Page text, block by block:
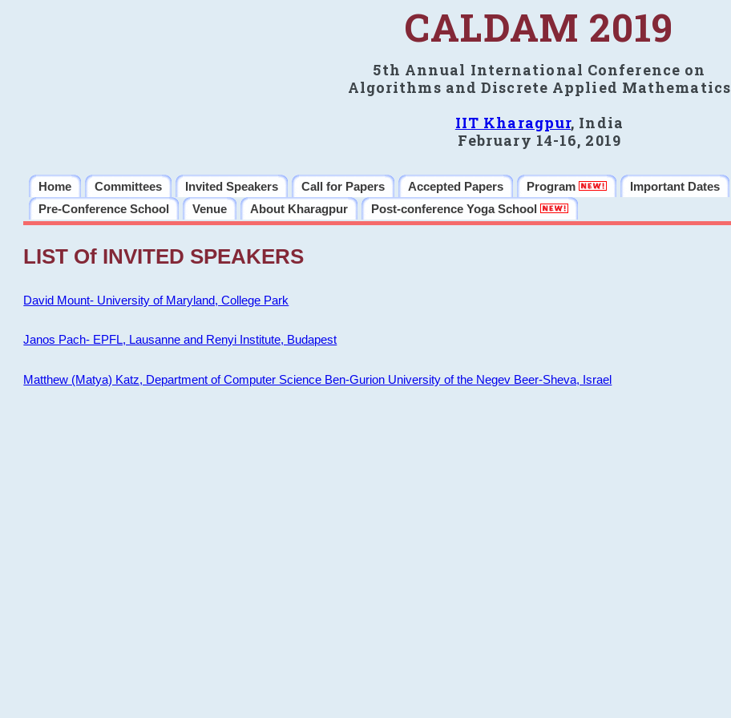
CALDAM 2019
5th Annual International Conference on
Algorithms and Discrete Applied Mathematics
IIT Kharagpur, India
February 14-16, 2019
Home Committees Invited Speakers Call for Papers Accepted Papers Program Important Dates
Pre-Conference School
Venue About Kharagpur Post-conference Yoga School
LIST Of INVITED SPEAKERS
David Mount- University of Maryland, College Park
Janos Pach- EPFL, Lausanne and Renyi Institute, Budapest
Matthew (Matya) Katz, Department of Computer Science Ben-Gurion University of the Negev Beer-Sheva, Israel